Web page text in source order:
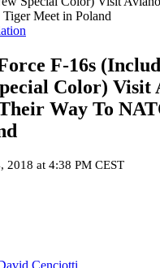
Meet in Poland
F-16s
Color) Visit
Way To
2018 at 4:38 PM CEST
Cenciotti